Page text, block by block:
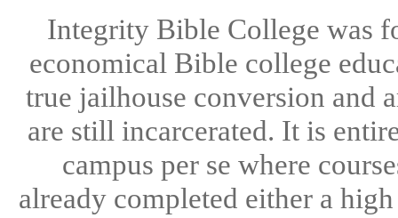
Integrity Bible College was
economical Bible college
true jailhouse conversion and
are still incarcerated. It is
campus per se where
already completed either a